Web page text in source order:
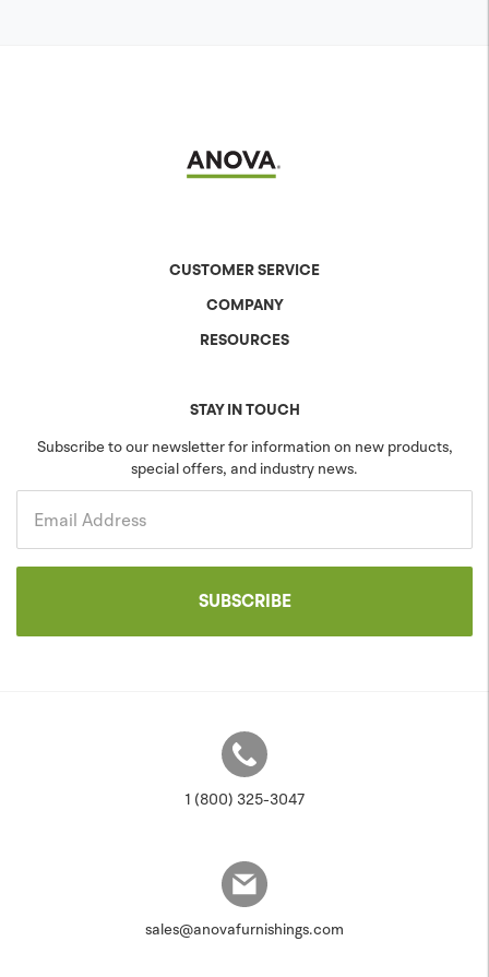
CUSTOMER SERVICE
Contact Us
Shipping & Returns
COMPANY
About Anova
Careers
Blog
Community
RESOURCES
Colors & Patterns
Sustainability
Projects
STAY IN TOUCH
Subscribe to our newsletter for information on new products,
special offers, and industry news.
Email Address
SUBSCRIBE
1 (800) 325-3047
sales@anovafurnishings.com